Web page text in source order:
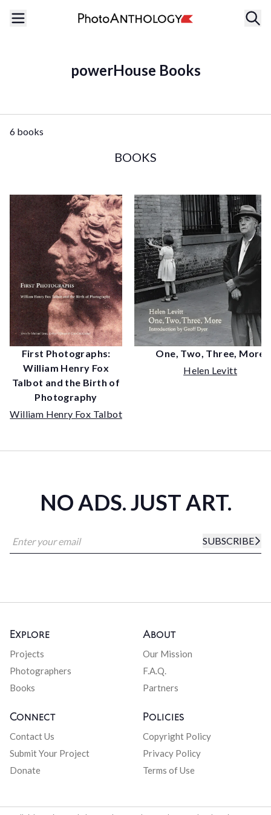
powerHouse Books
6 books
BOOKS
First Photographs:
William Henry Fox
Talbot and the Birth of
Photography
William Henry Fox Talbot
One, Two, Three, More
Helen Levitt
NO ADS. JUST ART.
SUBSCRIBE
Explore
Projects
Photographers
Books
About
Our Mission
F.A.Q.
Partners
Connect
Contact Us
Submit Your Project
Donate
Policies
Copyright Policy
Privacy Policy
Terms of Use